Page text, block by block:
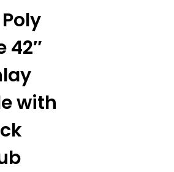
42″
with